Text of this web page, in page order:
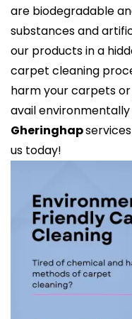
are biodegradable
substances and
our products in a
carpet cleaning
harm your carpets or
avail
Gheringhap
us today!